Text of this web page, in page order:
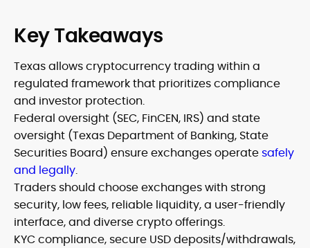
Key Takeaways
Texas allows cryptocurrency trading within a
regulated framework that prioritizes compliance
and investor protection.
Federal oversight (SEC, FinCEN, IRS) and state
oversight (Texas Department of Banking, State
Securities Board) ensure exchanges operatesafely
and legally.
Traders should choose exchanges with strong
security, low fees, reliable liquidity, a user-friendly
interface, and diverse crypto offerings.
KYC compliance, secure USD deposits/withdrawals,